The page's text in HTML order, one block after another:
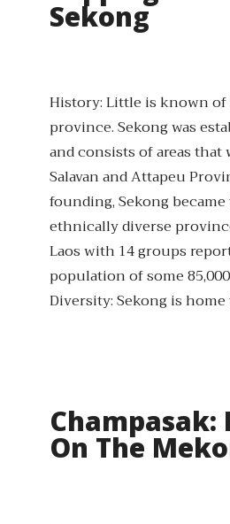
Sekong
History: Little is known
province. Sekong was
and consists of areas
Salavan and Attapeu
founding, Sekong
ethnically diverse
Laos with 14 groups
population of some
Diversity: Sekong is
Champasak:
On The